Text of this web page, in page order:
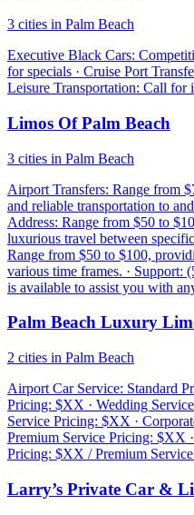
3 cities in Palm Beach
Executive Black Cars:
for specials · Cruise Port
Leisure Transportation: Call
Limos Of Palm Beach
3 cities in Palm Beach
Airport Transfers: Range from
and reliable transportation to
Address: Range from $50 to
luxurious travel between
Range from $50 to $100,
various time frames. · Support:
is available to assist you with
Palm Beach Luxury
2 cities in Palm Beach
Airport Car Service: Standard
Pricing: $XX · Wedding
Service Pricing: $XX ·
Premium Service Pricing: $XX
Pricing: $XX / Premium
Larry’s Private Car &